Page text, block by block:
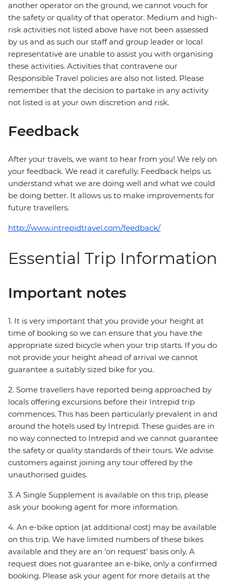
another operator on the ground, we cannot vouch for
the safety or quality of that operator. Medium and high-
risk activities not listed above have not been assessed
by us and as such our staff and group leader or local
representative are unable to assist you with organising
these activities. Activities that contravene our
Responsible Travel policies are also not listed. Please
remember that the decision to partake in any activity
not listed is at your own discretion and risk.
Feedback
After your travels, we want to hear from you! We rely on
your feedback. We read it carefully. Feedback helps us
understand what we are doing well and what we could
be doing better. It allows us to make improvements for
future travellers.
http://www.intrepidtravel.com/feedback/
Essential Trip Information
Important notes
1. It is very important that you provide your height at
time of booking so we can ensure that you have the
appropriate sized bicycle when your trip starts. If you do
not provide your height ahead of arrival we cannot
guarantee a suitably sized bike for you.
2. Some travellers have reported being approached by
locals offering excursions before their Intrepid trip
commences. This has been particularly prevalent in and
around the hotels used by Intrepid. These guides are in
no way connected to Intrepid and we cannot guarantee
the safety or quality standards of their tours. We advise
customers against joining any tour offered by the
unauthorised guides.
3. A Single Supplement is available on this trip, please
ask your booking agent for more information.
4. An e-bike option (at additional cost) may be available
on this trip. We have limited numbers of these bikes
available and they are an 'on request' basis only. A
request does not guarantee an e-bike, only a confirmed
booking. Please ask your agent for more details at the